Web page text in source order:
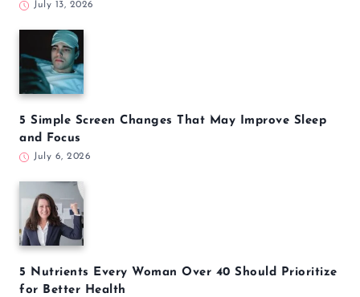
July 13, 2026
5 Simple Screen Changes That May Improve Sleep
and Focus
July 6, 2026
5 Nutrients Every Woman Over 40 Should Prioritize
for Better Health